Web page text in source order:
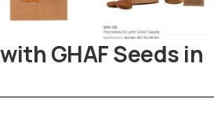
GHAF Seeds in
Agent